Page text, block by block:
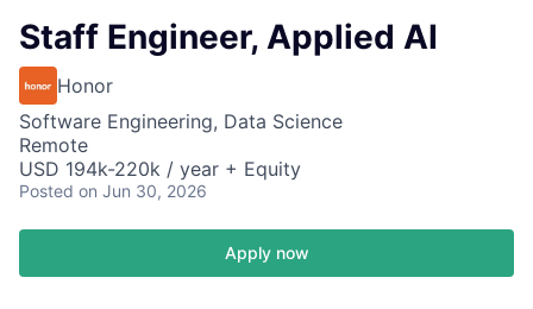
Staff Engineer, Applied AI
Honor
Software Engineering, Data Science
Remote
USD 194k-220k / year + Equity
Posted on Jun 30, 2026
Apply now